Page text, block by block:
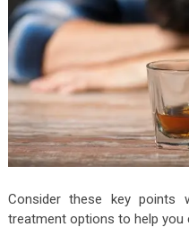
Consider these key points
treatment options to help you